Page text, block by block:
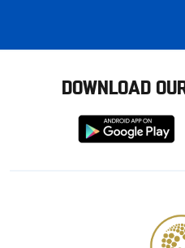
DOWNLOAD
Download
from